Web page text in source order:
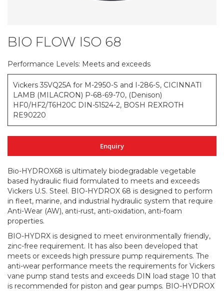
Skip
to
the
beginning
the
images
gallery
BIO FLOW ISO 68
Performance Levels: Meets and exceeds
Vickers 35VQ25A for M-2950-S and I-286-S, CICINNATI
LAMB (MILACRON) P-68-69-70, (Denison)
HF0/HF2/T6H20C DIN-51524-2, BOSH REXROTH
RE90220
Enquiry
Bio-HYDROX68 is ultimately biodegradable vegetable
based hydraulic fluid formulated to meets and exceeds
Vickers U.S. Steel. BIO-HYDROX 68 is designed to perform
in fleet, marine, and industrial hydraulic system that require
Anti-Wear (AW), anti-rust, anti-oxidation, anti-foam
properties.
BIO-HYDRX is designed to meet environmentally friendly,
zinc-free requirement. It has also been developed that
meets or exceeds high pressure pump requirements. The
anti-wear performance meets the requirements for Vickers
vane pump stand tests and exceeds DIN load stage 10 that
is recommended for piston and gear pumps. BIO-HYDROX